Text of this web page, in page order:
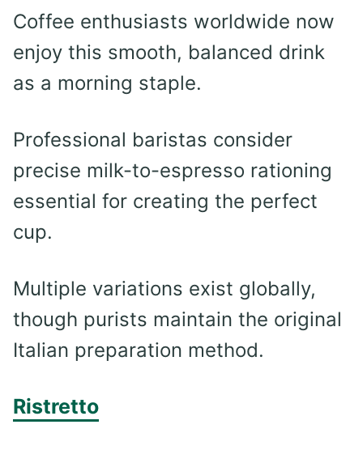
Coffee enthusiasts worldwide now
enjoy this smooth, balanced drink
as a morning staple.
Professional baristas consider
precise milk-to-espresso rationing
essential for creating the perfect
cup.
Multiple variations exist globally,
though purists maintain the original
Italian preparation method.
Ristretto